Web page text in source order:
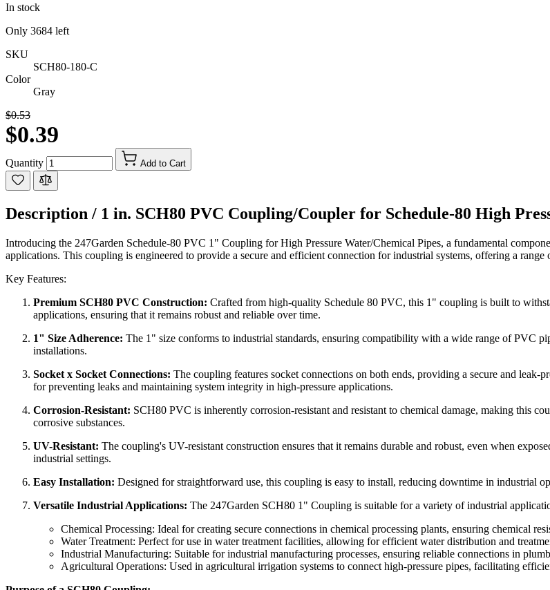
In stock
Only 3684 left
SKU
SCH80-180-C
Color
Gray
$0.53
$0.39
Quantity Add to Cart
Description / 1 in. SCH80 PVC Coupling/Coupler for Schedule-80 High
Introducing the 247Garden Schedule-80 PVC 1" Coupling for High Pressure Water/Chemical Pipes, a fundamental
applications. This coupling is engineered to provide a secure and efficient connection for industrial systems, offering a
Key Features:
Premium SCH80 PVC Construction: Crafted from high-quality Schedule 80 PVC, this 1" coupling is built to
applications, ensuring that it remains robust and reliable over time.
1" Size Adherence: The 1" size conforms to industrial standards, ensuring compatibility with a wide range of PVC
installations.
Socket x Socket Connections: The coupling features socket connections on both ends, providing a secure and
for preventing leaks and maintaining system integrity in high-pressure applications.
Corrosion-Resistant: SCH80 PVC is inherently corrosion-resistant and resistant to chemical damage, making this
corrosive substances.
UV-Resistant: The coupling's UV-resistant construction ensures that it remains durable and robust, even when
industrial settings.
Easy Installation: Designed for straightforward use, this coupling is easy to install, reducing downtime in industrial
Versatile Industrial Applications: The 247Garden SCH80 1" Coupling is suitable for a variety of industrial
Chemical Processing: Ideal for creating secure connections in chemical processing plants, ensuring chemical
Water Treatment: Perfect for use in water treatment facilities, allowing for efficient water distribution and
Industrial Manufacturing: Suitable for industrial manufacturing processes, ensuring reliable connections in
Agricultural Operations: Used in agricultural irrigation systems to connect high-pressure pipes, facilitating